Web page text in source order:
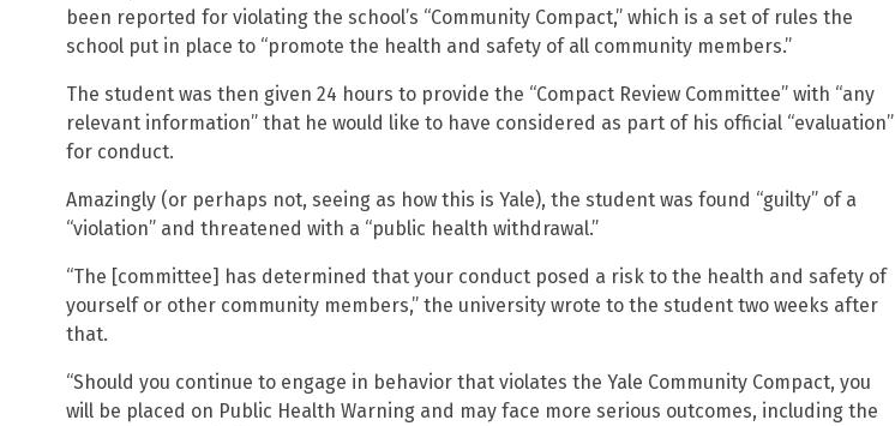
been reported for violating the school’s “Community Compact,” which is a set of rules the
school put in place to “promote the health and safety of all community members.”
The student was then given 24 hours to provide the “Compact Review Committee” with “any
relevant information” that he would like to have considered as part of his official “evaluation”
for conduct.
Amazingly (or perhaps not, seeing as how this is Yale), the student was found “guilty” of a
“violation” and threatened with a “public health withdrawal.”
“The [committee] has determined that your conduct posed a risk to the health and safety of
yourself or other community members,” the university wrote to the student two weeks after
that.
“Should you continue to engage in behavior that violates the Yale Community Compact, you
will be placed on Public Health Warning and may face more serious outcomes, including the